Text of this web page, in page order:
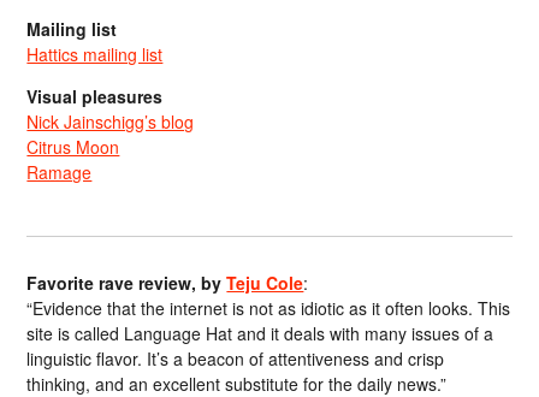
Mailing list
Hattics mailing list
Visual pleasures
Nick Jainschigg’s blog
Citrus Moon
Ramage
Favorite rave review, byTeju Cole:
“Evidence that the internet is not as idiotic as it often looks. This
site is called Language Hat and it deals with many issues of a
linguistic flavor. It’s a beacon of attentiveness and crisp
thinking, and an excellent substitute for the daily news.”